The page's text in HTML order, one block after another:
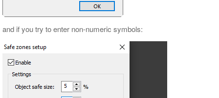
and if you try to enter non-numeric symbols: